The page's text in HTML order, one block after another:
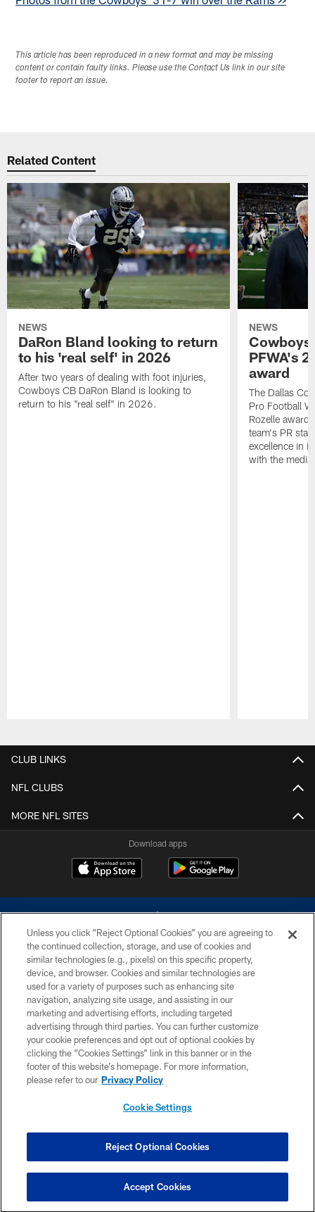
This article has been reproduced in a new format and may be missing
content or contain faulty links. Please use the Contact Us link in our site
footer to report an issue.
Related Content
NEWS
DaRon Bland looking to return
to his 'real self' in 2026
After two years of dealing with foot injuries,
Cowboys CB DaRon Bland is looking to
return to his "real self" in 2026.
NEWS
Cowboys
PFWA's
award
The Dallas
Pro Football
Rozelle
team's PR
excellence in
with the media.
CLUB LINKS
NFL CLUBS
MORE NFL SITES
Download apps
©2026 Dallas Cowboys. All rights reserved. Do not duplicate in any form
without permission of the Dallas Cowboys. The Dallas Cowboys
Cheerleaders will not initiate contact with any person to request personal or
financial information.
PRIVACY POLICY
ACCESSIBILITY
SITE MAP
COOKIE SETTINGS
Unless you click “Reject Optional Cookies” you are agreeing to
the continued collection, storage, and use of cookies and
similar technologies (e.g., pixels) on this specific property,
device, and browser. Cookies and similar technologies are
used for a variety of purposes such as enhancing site
navigation, analyzing site usage, and assisting in our
marketing and advertising efforts, including targeted
advertising through third parties. You can further customize
your cookie preferences and opt out of optional cookies by
clicking the “Cookies Settings” link in this banner or in the
footer of this website’s homepage. For more information,
please refer to our Privacy Policy
Cookie Settings
Reject Optional Cookies
Accept Cookies